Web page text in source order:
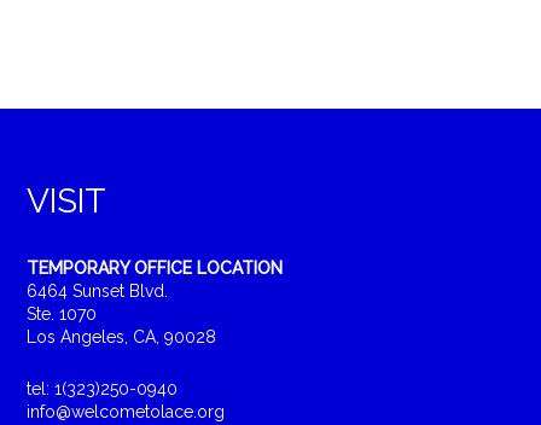
VISIT
TEMPORARY OFFICE LOCATION
6464 Sunset Blvd.
Ste. 1070
Los Angeles, CA, 90028
tel: 1(323)250-0940
info@welcometolace.org